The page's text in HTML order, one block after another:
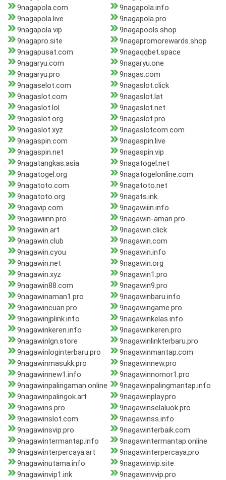
9nagapola.com
9nagapola.info
9nagapola.live
9nagapola.pro
9nagapola.vip
9nagapools.shop
9nagapro.site
9nagapromorewards.shop
9nagapusat.com
9nagaqqbet.space
9nagaryu.com
9nagaryu.one
9nagaryu.pro
9nagas.com
9nagaselot.com
9nagaslot.click
9nagaslot.com
9nagaslot.lat
9nagaslot.lol
9nagaslot.net
9nagaslot.org
9nagaslot.pro
9nagaslot.xyz
9nagaslotcom.com
9nagaspin.com
9nagaspin.live
9nagaspin.net
9nagaspin.vip
9nagatangkas.asia
9nagatogel.net
9nagatogel.org
9nagatogelonline.com
9nagatoto.com
9nagatoto.net
9nagatoto.org
9nagats.ink
9nagavip.com
9nagawiiin.info
9nagawiinn.pro
9nagawin-aman.pro
9nagawin.art
9nagawin.click
9nagawin.club
9nagawin.com
9nagawin.cyou
9nagawin.info
9nagawin.net
9nagawin.org
9nagawin.xyz
9nagawin1.pro
9nagawin88.com
9nagawin9.pro
9nagawinaman1.pro
9nagawinbaru.info
9nagawincuan.pro
9nagawingame.pro
9nagawinjplink.info
9nagawinkelas.info
9nagawinkeren.info
9nagawinkeren.pro
9nagawinlgn.store
9nagawinlinkterbaru.pro
9nagawinloginterbaru.pro
9nagawinmantap.com
9nagawinmasukk.pro
9nagawinnew.pro
9nagawinnew1.info
9nagawinnomor1.pro
9nagawinpalingaman.online
9nagawinpalingmantap.info
9nagawinpalingok.art
9nagawinplay.pro
9nagawins.pro
9nagawinselaluok.pro
9nagawinslot.com
9nagawinss.info
9nagawinsvip.pro
9nagawinterbaik.com
9nagawintermantap.info
9nagawintermantap.online
9nagawinterpercaya.art
9nagawinterpercaya.pro
9nagawinutama.info
9nagawinvip.site
9nagawinvip1.ink
9nagawinvvip.pro